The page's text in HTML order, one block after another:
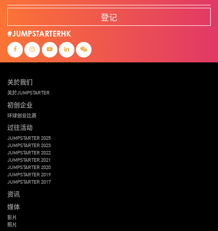
登记
#JUMPSTARTERHK
关於我们
关於JUMPSTARTER
初创企业
环球创业比赛
过往活动
JUMPSTARTER 2025
JUMPSTARTER 2023
JUMPSTARTER 2022
JUMPSTARTER 2021
JUMPSTARTER 2020
JUMPSTARTER 2019
JUMPSTARTER 2017
资讯
媒体
影片
照片